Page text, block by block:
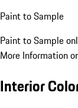
Paint to Sample
Paint to Sample
More Information
Interior